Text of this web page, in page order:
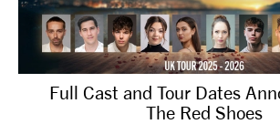
Full Cast and Tour Dates
The Red Shoes